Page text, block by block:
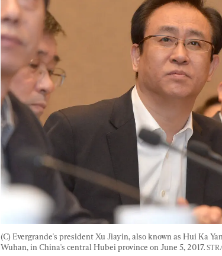
(C) Evergrande's president Xu Jiayin, also known as Hui Ka
Wuhan, in China's central Hubei province on June 5, 2017.